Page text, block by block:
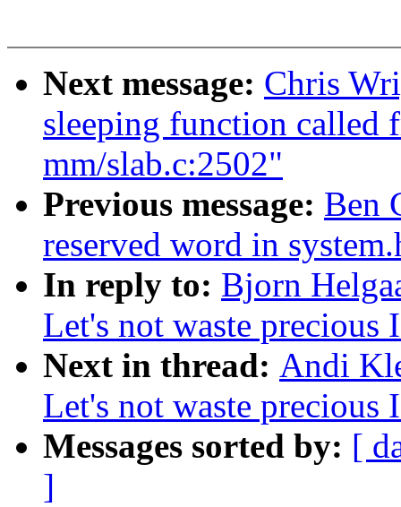
Next message: Chris
sleeping function called
mm/slab.c:2502"
Previous message: Ben
reserved word in
In reply to: Bjorn
Let's not waste precious
Next in thread: Andi
Let's not waste precious
Messages sorted by: [
]